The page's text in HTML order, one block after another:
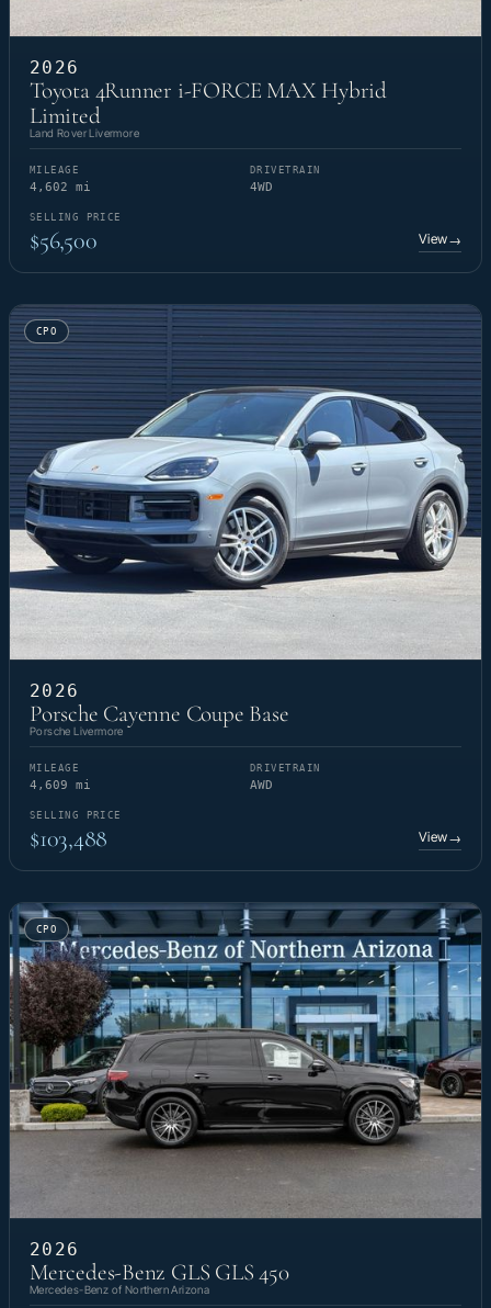
2026
Toyota 4Runner i-FORCE MAX Hybrid
Limited
Land Rover Livermore
MILEAGE
4,602 mi
DRIVETRAIN
4WD
SELLING PRICE
$56,500 View→
CPO
2026
Porsche Cayenne Coupe Base
Porsche Livermore
MILEAGE
4,609 mi
DRIVETRAIN
AWD
SELLING PRICE
$103,488 View→
CPO
2026
Mercedes-Benz GLS GLS 450
Mercedes-Benz of Northern Arizona